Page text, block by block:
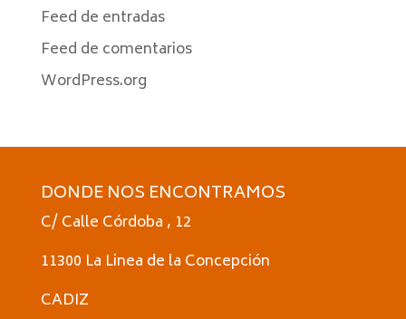
Feed de entradas
Feed de comentarios
WordPress.org
DONDE NOS ENCONTRAMOS
C/ Calle Córdoba , 12
11300 La Linea de la Concepción
CADIZ